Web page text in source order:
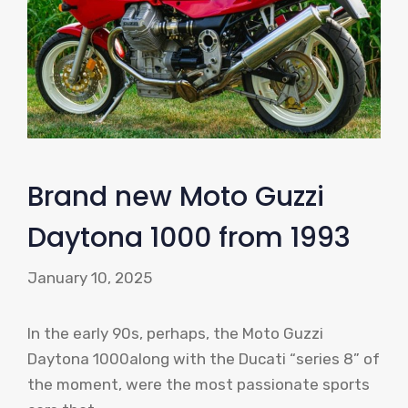
Brand new Moto Guzzi
Daytona 1000 from 1993
January 10, 2025
In the early 90s, perhaps, the Moto Guzzi
Daytona 1000along with the Ducati “series 8” of
the moment, were the most passionate sports